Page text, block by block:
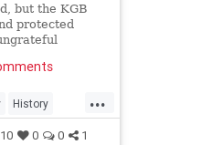
but the KGB
protected
...
History
0 0 1